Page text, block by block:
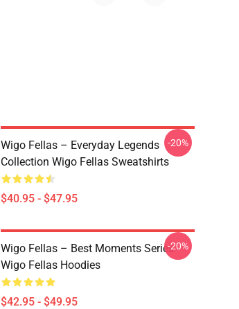
Wigo Fellas – Everyday Legends
Collection Wigo Fellas Sweatshirts
$40.95 - $47.95
-20%
Wigo Fellas – Best Moments Series
Wigo Fellas Hoodies
$42.95 - $49.95
-20%